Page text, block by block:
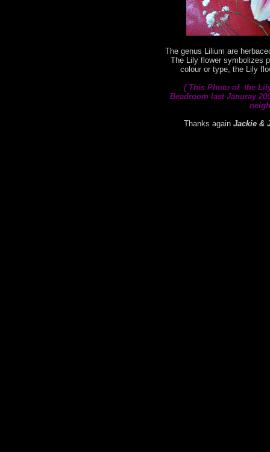
The genus Lilium are
The Lily flower symbolizes
colour or type, the Lily
( This Photo of the
Beadroom last Januray
Thanks again Jackie &